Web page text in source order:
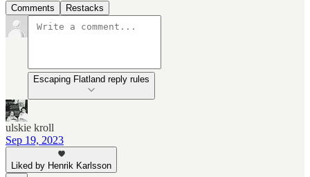
Comments Restacks
Escaping Flatland reply rules
ulskie kroll
Sep 19, 2023
Liked by Henrik Karlsson